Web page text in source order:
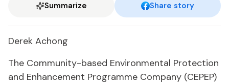
Summarize Share story
Derek Achong
The Com­mu­ni­ty-based En­vi­ron­men­tal Pro­tec­tion
and En­hance­ment Pro­gramme Com­pa­ny (CEPEP)